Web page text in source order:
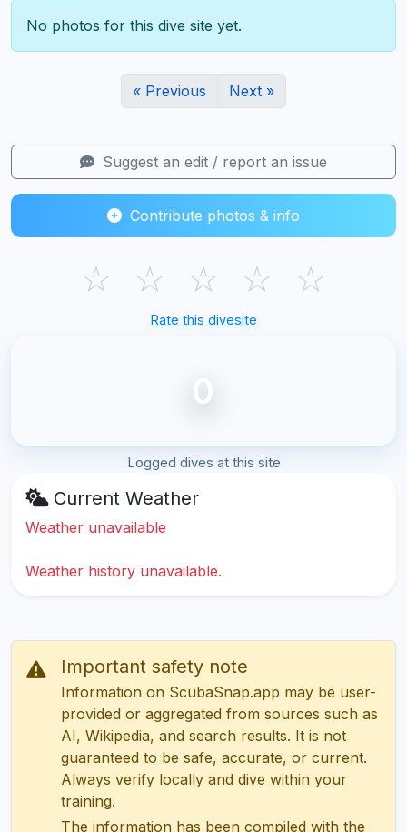
No photos for this dive site yet.
« Previous Next »
Suggest an edit / report an issue
Contribute photos & info
☆ ☆ ☆ ☆ ☆
Rate this divesite
0
Logged dives at this site
Current Weather
Weather unavailable
Weather history unavailable.
Important safety note
Information on ScubaSnap.app may be user-
provided or aggregated from sources such as
AI, Wikipedia, and search results. It is not
guaranteed to be safe, accurate, or current.
Always verify locally and dive within your
training.
The information has been compiled with the